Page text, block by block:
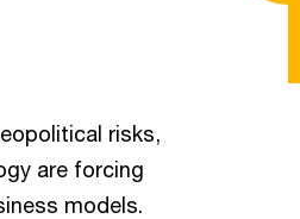
risks,
are forcing
models.